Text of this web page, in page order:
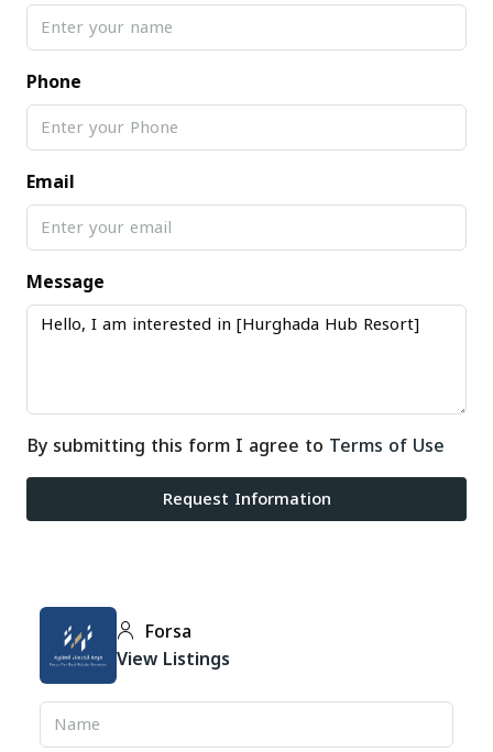
Phone
Email
Message
By submitting this form I agree to Terms of Use
Request Information
Forsa
View Listings